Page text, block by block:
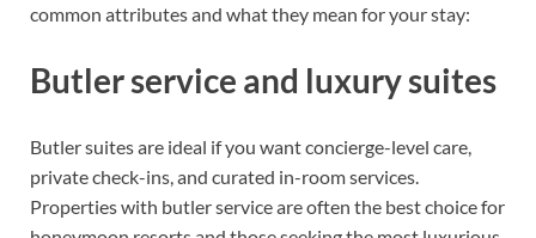
common attributes and what they mean for your stay:
Butler service and luxury suites
Butler suites are ideal if you want concierge-level care,
private check-ins, and curated in-room services.
Properties with butler service are often the best choice for